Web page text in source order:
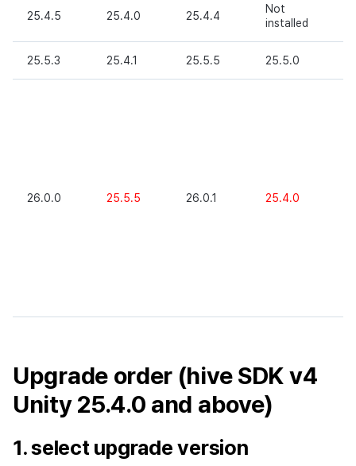
25.4.5 25.4.0 25.4.4
Not
installed
25.5.3 25.4.1 25.5.5 25.5.0
26.0.0 25.5.5 26.0.1 25.4.0
Upgrade order (hive SDK v4
Unity 25.4.0 and above)
1. select upgrade version